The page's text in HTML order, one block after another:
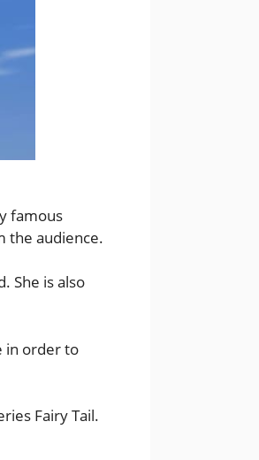
famous
the audience.
She is also
in order to
Fairy Tail.